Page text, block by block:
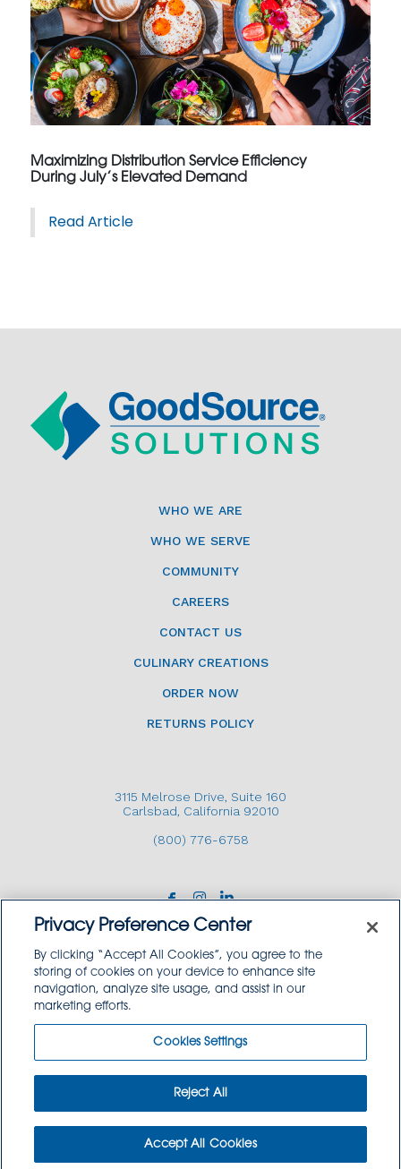
Maximizing Distribution Service Efficiency
During July’s Elevated Demand
Read Article
WHO WE ARE
WHO WE SERVE
COMMUNITY
CAREERS
CONTACT US
CULINARY CREATIONS
ORDER NOW
RETURNS POLICY
3115 Melrose Drive, Suite 160
Carlsbad, California 92010
(800) 776-6758
Copyright © 2026 GoodSource Solutions.
TERMS AND CONDITIONS
PRIVACY POLICY
TRADEMARK USE POLICY
Privacy Preference Center
By clicking “Accept All Cookies”, you agree to the
storing of cookies on your device to enhance site
navigation, analyze site usage, and assist in our
marketing efforts.
Cookies Settings
Reject All
Accept All Cookies